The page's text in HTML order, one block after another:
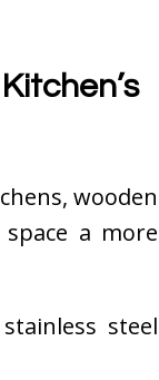
wooden
a more
steel